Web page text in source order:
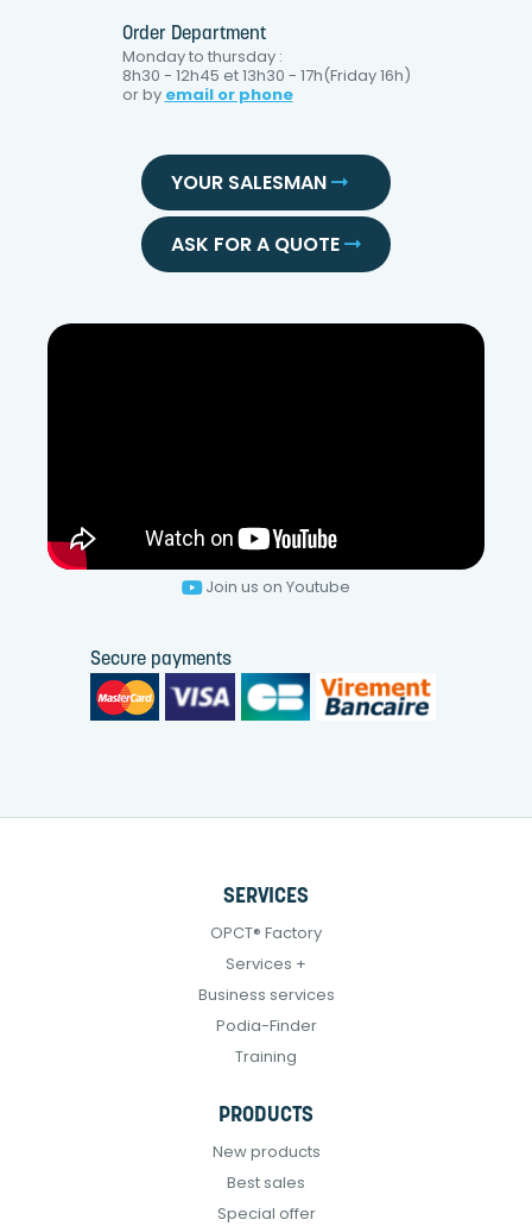
Order Department
Monday to thursday :
8h30 - 12h45 et 13h30 - 17h(Friday 16h)
or by email or phone
YOUR SALESMAN
ASK FOR A QUOTE
Join us on Youtube
Secure payments
SERVICES
OPCT® Factory
Services +
Business services
Podia-Finder
Training
PRODUCTS
New products
Best sales
Special offer